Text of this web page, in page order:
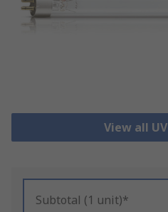
View all
Subtotal (1 unit)*